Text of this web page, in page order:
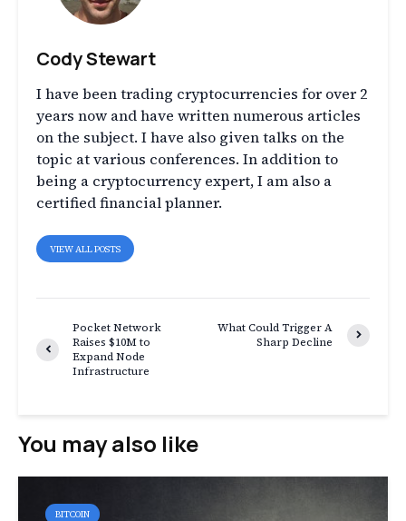
Cody Stewart
I have been trading cryptocurrencies for over 2
years now and have written numerous articles
on the subject. I have also given talks on the
topic at various conferences. In addition to
being a cryptocurrency expert, I am also a
certified financial planner.
VIEW ALL POSTS
Pocket Network
Raises $10M to
Expand Node
Infrastructure
What Could Trigger A
Sharp Decline
You may also like
BITCOIN